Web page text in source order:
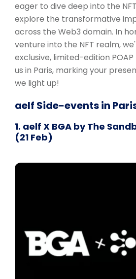
eager to dive deep into the
explore the transformative
across the Web3 domain. In
venture into the NFT realm,
exclusive, limited-edition
us in Paris, marking your
we light up!
aelf Side-events in
1. aelf X BGA by The
(21 Feb)